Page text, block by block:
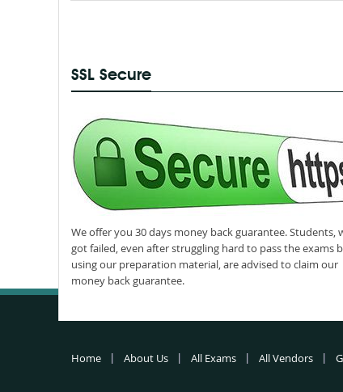
SSL Secure
We offer you 30 days money back guarantee. Students,
got failed, even after struggling hard to pass the exams
using our preparation material, are advised to claim our
money back guarantee.
Home About Us All Exams All Vendors